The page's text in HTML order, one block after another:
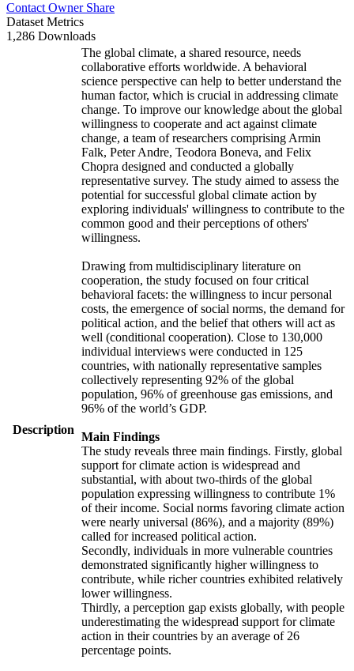
Contact Owner Share
Dataset Metrics
1,286 Downloads
Description
The global climate, a shared resource, needs
collaborative efforts worldwide. A behavioral
science perspective can help to better understand the
human factor, which is crucial in addressing climate
change. To improve our knowledge about the global
willingness to cooperate and act against climate
change, a team of researchers comprising Armin
Falk, Peter Andre, Teodora Boneva, and Felix
Chopra designed and conducted a globally
representative survey. The study aimed to assess the
potential for successful global climate action by
exploring individuals' willingness to contribute to the
common good and their perceptions of others'
willingness.
Drawing from multidisciplinary literature on
cooperation, the study focused on four critical
behavioral facets: the willingness to incur personal
costs, the emergence of social norms, the demand for
political action, and the belief that others will act as
well (conditional cooperation). Close to 130,000
individual interviews were conducted in 125
countries, with nationally representative samples
collectively representing 92% of the global
population, 96% of greenhouse gas emissions, and
96% of the world’s GDP.
Main Findings
The study reveals three main findings. Firstly, global
support for climate action is widespread and
substantial, with about two-thirds of the global
population expressing willingness to contribute 1%
of their income. Social norms favoring climate action
were nearly universal (86%), and a majority (89%)
called for increased political action.
Secondly, individuals in more vulnerable countries
demonstrated significantly higher willingness to
contribute, while richer countries exhibited relatively
lower willingness.
Thirdly, a perception gap exists globally, with people
underestimating the widespread support for climate
action in their countries by an average of 26
percentage points.